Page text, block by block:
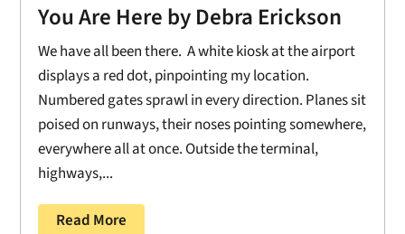
You Are Here by Debra Erickson
We have all been there. A white kiosk at the airport
displays a red dot, pinpointing my location.
Numbered gates sprawl in every direction. Planes sit
poised on runways, their noses pointing somewhere,
everywhere all at once. Outside the terminal,
highways,...
Read More